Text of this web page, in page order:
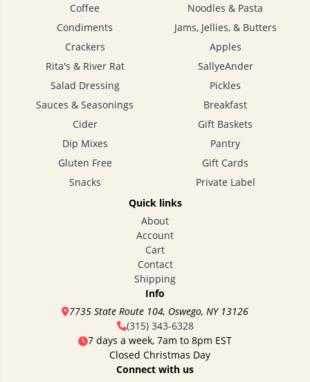
Coffee
Condiments
Crackers
Rita's & River Rat
Salad Dressing
Sauces & Seasonings
Cider
Dip Mixes
Gluten Free
Snacks
Noodles & Pasta
Jams, Jellies, & Butters
Apples
SallyeAnder
Pickles
Breakfast
Gift Baskets
Pantry
Gift Cards
Private Label
Quick links
About
Account
Cart
Contact
Shipping
Info
7735 State Route 104, Oswego, NY 13126
(315) 343-6328
7 days a week, 7am to 8pm EST
Closed Christmas Day
Connect with us